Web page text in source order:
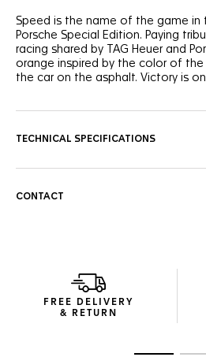
Speed is the name of the game in
Porsche Special Edition. Paying
racing shared by TAG Heuer and
orange inspired by the color of
the car on the asphalt. Victory is
vertical brushed finish. An ode to
and a black calfskin leather strap,
TECHNICAL SPECIFICATIONS
CONTACT
FREE DELIVERY
& RETURN